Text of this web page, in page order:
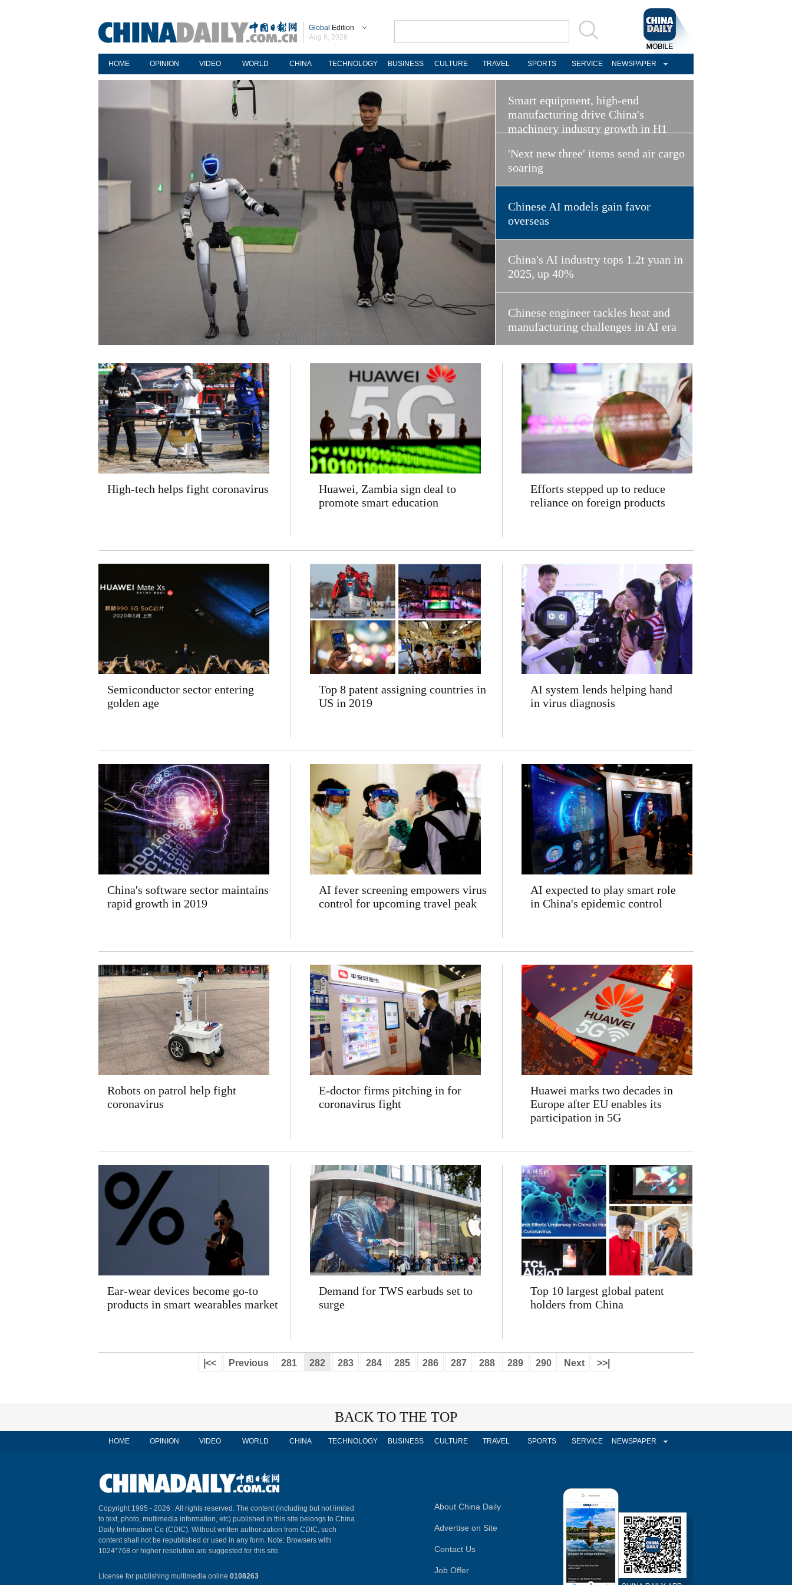
Global Edition
Aug 6, 2026
HOME OPINION VIDEO WORLD CHINA TECHNOLOGY BUSINESS CULTURE TRAVEL SPORTS SERVICE NEWSPAPER
Smart equipment, high-end
manufacturing drive China's
machinery industry growth in H1
'Next new three' items send air cargo
soaring
Chinese AI models gain favor
overseas
China's AI industry tops 1.2t yuan in
2025, up 40%
Chinese engineer tackles heat and
manufacturing challenges in AI era
High-tech helps fight coronavirus
Huawei, Zambia sign deal to
promote smart education
Efforts stepped up to reduce
reliance on foreign products
Semiconductor sector entering
golden age
Top 8 patent assigning countries in
US in 2019
AI system lends helping hand
in virus diagnosis
China's software sector maintains
rapid growth in 2019
AI fever screening empowers virus
control for upcoming travel peak
AI expected to play smart role
in China's epidemic control
Robots on patrol help fight
coronavirus
E-doctor firms pitching in for
coronavirus fight
Huawei marks two decades in
Europe after EU enables its
participation in 5G
Ear-wear devices become go-to
products in smart wearables market
Demand for TWS earbuds set to
surge
Top 10 largest global patent
holders from China
|<< Previous 281 282 283 284 285 286 287 288 289 290 Next >>|
BACK TO THE TOP
HOME OPINION VIDEO WORLD CHINA TECHNOLOGY BUSINESS CULTURE TRAVEL SPORTS SERVICE NEWSPAPER
Copyright 1995 - 2026 . All rights reserved. The content (including but not limited
to text, photo, multimedia information, etc) published in this site belongs to China
Daily Information Co (CDIC). Without written authorization from CDIC, such
content shall not be republished or used in any form. Note: Browsers with
1024*768 or higher resolution are suggested for this site.
License for publishing multimedia online 0108263
About China Daily
Advertise on Site
Contact Us
Job Offer